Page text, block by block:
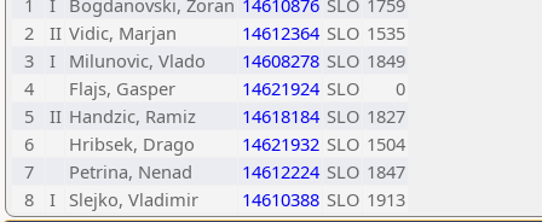
1
I Bogdanovski, Zoran 14610876 SLO 1759
2
II Vidic, Marjan 14612364 SLO 1535
3
I Milunovic, Vlado 14608278 SLO 1849
4
Flajs, Gasper 14621924 SLO
0
5
II Handzic, Ramiz 14618184 SLO 1827
6
Hribsek, Drago 14621932 SLO 1504
7
Petrina, Nenad 14612224 SLO 1847
8
I Slejko, Vladimir 14610388 SLO 1913